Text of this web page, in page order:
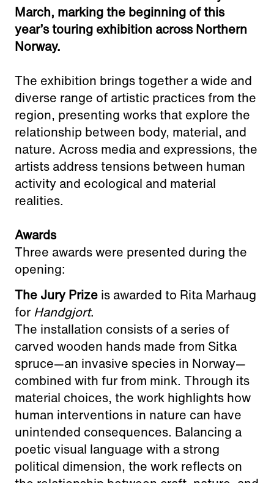
Torget 20, Svolvæer
post@nnks.no
+47 400 89 595
March, marking the beginning of this
year’s touring exhibition across Northern
Norway.
The exhibition brings together a wide and
diverse range of artistic practices from the
region, presenting works that explore the
relationship between body, material, and
nature. Across media and expressions, the
artists address tensions between human
activity and ecological and material
realities.
Awards
Three awards were presented during the
opening:
The Jury Prize is awarded to Rita Marhaug
for Handgjort.
The installation consists of a series of
carved wooden hands made from Sitka
spruce—an invasive species in Norway—
combined with fur from mink. Through its
material choices, the work highlights how
human interventions in nature can have
unintended consequences. Balancing a
poetic visual language with a strong
political dimension, the work reflects on